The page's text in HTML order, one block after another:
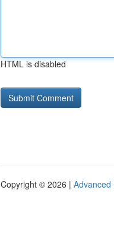
HTML is disabled
Copyright © 2026 | Advanced